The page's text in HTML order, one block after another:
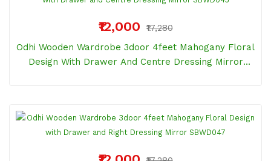
₹12,000 ₹17,280
Odhi Wooden Wardrobe 3door 4feet Mahogany Floral
Design With Drawer And Centre Dressing Mirror